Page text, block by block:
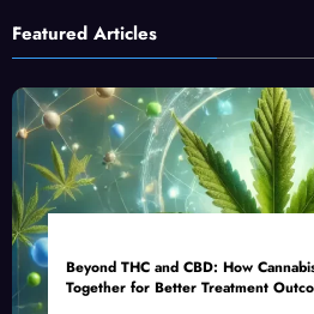
Featured Articles
Beyond THC and CBD: How
Together for Better Treatment